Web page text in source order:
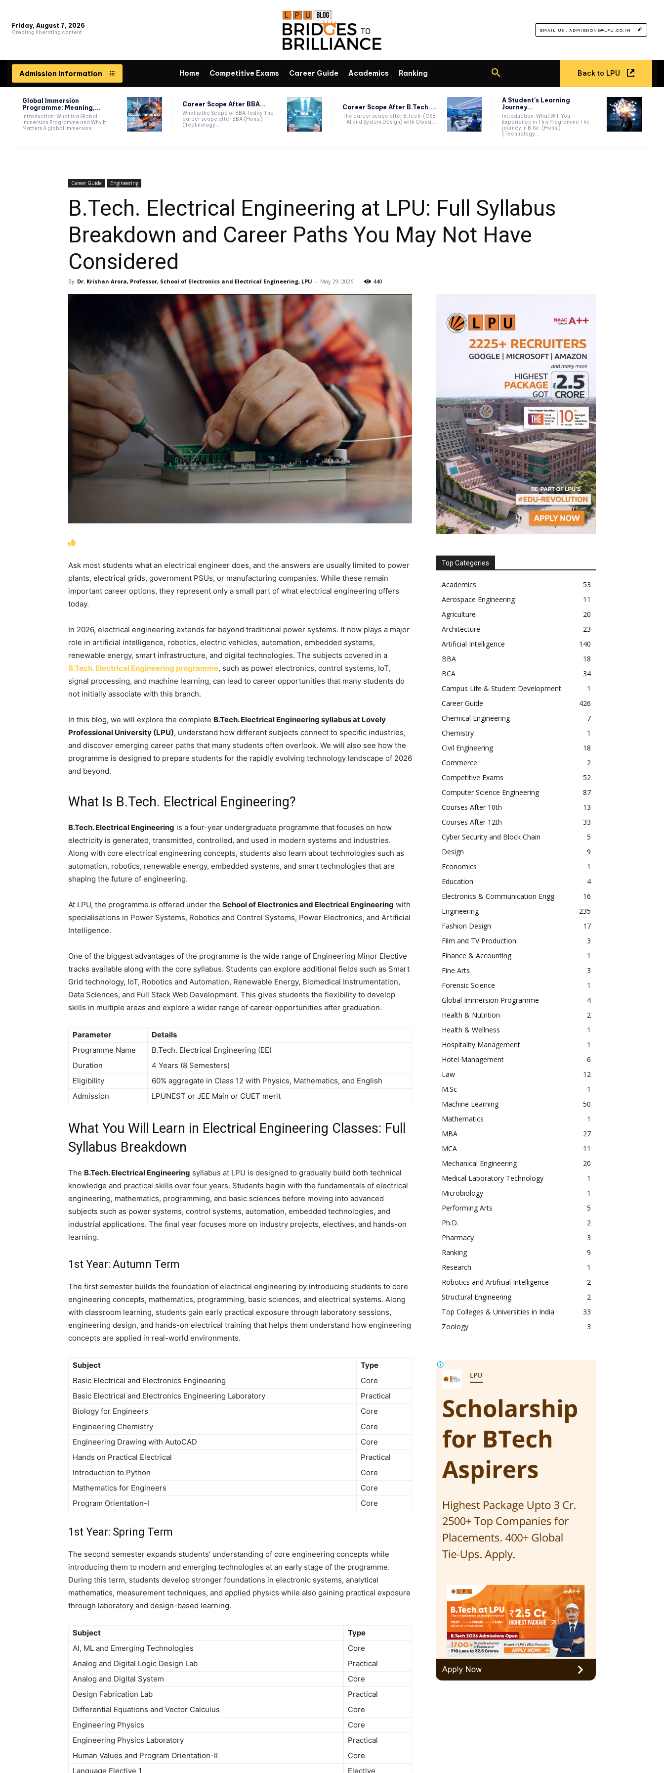
Friday, August 7, 2026
Creating liberating content EMAIL US : ADMISSIONS@LPU.CO.IN
Admission Information Home Competitive Exams Career Guide Academics Ranking Back to LPU
Global Immersion
Programme: Meaning,...
Introduction: What is a Global
Immersion Programme and Why It
Matters A global immersion...
Career Scope After BBA...
What is the Scope of BBA Today The
career scope after BBA (Hons.)
(Technology...
Career Scope After B.Tech....
The career scope after B.Tech. (CSE
- AI and System Design) with Global...
A Student’s Learning
Journey...
Introduction: What Will You
Experience in This Programme The
journey in B.Sc. (Hons.)
(Technology...
Career Guide Engineering
B.Tech. Electrical Engineering at LPU: Full Syllabus
Breakdown and Career Paths You May Not Have
Considered
By Dr. Krishan Arora, Professor, School of Electronics and Electrical Engineering, LPU - May 29, 2026 440
Ask most students what an electrical engineer does, and the answers are usually limited to power
plants, electrical grids, government PSUs, or manufacturing companies. While these remain
important career options, they represent only a small part of what electrical engineering offers
today.
In 2026, electrical engineering extends far beyond traditional power systems. It now plays a major
role in artificial intelligence, robotics, electric vehicles, automation, embedded systems,
renewable energy, smart infrastructure, and digital technologies. The subjects covered in a
B.Tech. Electrical Engineering programme, such as power electronics, control systems, IoT,
signal processing, and machine learning, can lead to career opportunities that many students do
not initially associate with this branch.
In this blog, we will explore the complete B.Tech. Electrical Engineering syllabus at Lovely
Professional University (LPU), understand how different subjects connect to specific industries,
and discover emerging career paths that many students often overlook. We will also see how the
programme is designed to prepare students for the rapidly evolving technology landscape of 2026
and beyond.
What Is B.Tech. Electrical Engineering?
B.Tech. Electrical Engineering is a four-year undergraduate programme that focuses on how
electricity is generated, transmitted, controlled, and used in modern systems and industries.
Along with core electrical engineering concepts, students also learn about technologies such as
automation, robotics, renewable energy, embedded systems, and smart technologies that are
shaping the future of engineering.
At LPU, the programme is offered under the School of Electronics and Electrical Engineering with
specialisations in Power Systems, Robotics and Control Systems, Power Electronics, and Artificial
Intelligence.
One of the biggest advantages of the programme is the wide range of Engineering Minor Elective
tracks available along with the core syllabus. Students can explore additional fields such as Smart
Grid technology, IoT, Robotics and Automation, Renewable Energy, Biomedical Instrumentation,
Data Sciences, and Full Stack Web Development. This gives students the flexibility to develop
skills in multiple areas and explore a wider range of career opportunities after graduation.
Parameter
Details
Programme Name
B.Tech. Electrical Engineering (EE)
Duration
4 Years (8 Semesters)
Eligibility
60% aggregate in Class 12 with Physics, Mathematics, and English
Admission
LPUNEST or JEE Main or CUET merit
What You Will Learn in Electrical Engineering Classes: Full
Syllabus Breakdown
The B.Tech. Electrical Engineering syllabus at LPU is designed to gradually build both technical
knowledge and practical skills over four years. Students begin with the fundamentals of electrical
engineering, mathematics, programming, and basic sciences before moving into advanced
subjects such as power systems, control systems, automation, embedded technologies, and
industrial applications. The final year focuses more on industry projects, electives, and hands-on
learning.
1st Year: Autumn Term
The first semester builds the foundation of electrical engineering by introducing students to core
engineering concepts, mathematics, programming, basic sciences, and electrical systems. Along
with classroom learning, students gain early practical exposure through laboratory sessions,
engineering design, and hands-on electrical training that helps them understand how engineering
concepts are applied in real-world environments.
Subject
Type
Basic Electrical and Electronics Engineering
Core
Basic Electrical and Electronics Engineering Laboratory
Practical
Biology for Engineers
Core
Engineering Chemistry
Core
Engineering Drawing with AutoCAD
Core
Hands on Practical Electrical
Practical
Introduction to Python
Core
Mathematics for Engineers
Core
Program Orientation-I
Core
1st Year: Spring Term
The second semester expands students’ understanding of core engineering concepts while
introducing them to modern and emerging technologies at an early stage of the programme.
During this term, students develop stronger foundations in electronic systems, analytical
mathematics, measurement techniques, and applied physics while also gaining practical exposure
through laboratory and design-based learning.
Subject
Type
AI, ML and Emerging Technologies
Core
Analog and Digital Logic Design Lab
Practical
Analog and Digital System
Core
Design Fabrication Lab
Practical
Differential Equations and Vector Calculus
Core
Engineering Physics
Core
Engineering Physics Laboratory
Practical
Human Values and Program Orientation-II
Core
Language Elective 1
Elective
Top Categories
Academics
53
Aerospace Engineering
11
Agriculture
20
Architecture
23
Artificial Intelligence
140
BBA
18
BCA
34
Campus Life & Student Development
1
Career Guide
426
Chemical Engineering
7
Chemistry
1
Civil Engineering
18
Commerce
2
Competitive Exams
52
Computer Science Engineering
87
Courses After 10th
13
Courses After 12th
33
Cyber Security and Block Chain
5
Design
9
Economics
1
Education
4
Electronics & Communication Engg.
16
Engineering
235
Fashion Design
17
Film and TV Production
3
Finance & Accounting
1
Fine Arts
3
Forensic Science
1
Global Immersion Programme
4
Health & Nutrition
2
Health & Wellness
1
Hospitality Management
1
Hotel Management
6
Law
12
M.Sc
1
Machine Learning
50
Mathematics
1
MBA
27
MCA
11
Mechanical Engineering
20
Medical Laboratory Technology
1
Microbiology
1
Performing Arts
5
Ph.D.
2
Pharmacy
3
Ranking
9
Research
1
Robotics and Artificial Intelligence
2
Structural Engineering
2
Top Colleges & Universities in India
33
Zoology
3